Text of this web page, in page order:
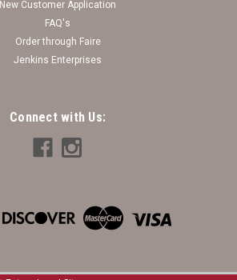
New Customer Application
FAQ's
Order through Faire
Jenkins Enterprises
Connect with Us: